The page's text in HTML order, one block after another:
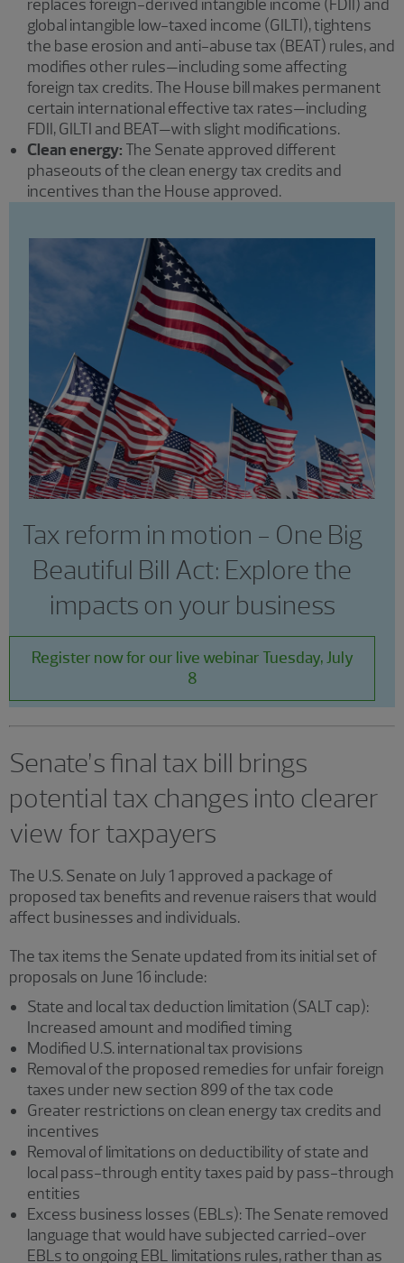
replaces foreign-derived intangible income (FDII) and
global intangible low-taxed income (GILTI), tightens
the base erosion and anti-abuse tax (BEAT) rules, and
modifies other rules—including some affecting
foreign tax credits. The House bill makes permanent
certain international effective tax rates—including
FDII, GILTI and BEAT—with slight modifications.
Clean energy: The Senate approved different
phaseouts of the clean energy tax credits and
incentives than the House approved.
Tax reform in motion - One Big
Beautiful Bill Act: Explore the
impacts on your business
Register now for our live webinar Tuesday, July
8
Senate’s final tax bill brings
potential tax changes into clearer
view for taxpayers
The U.S. Senate on July 1 approved a package of
proposed tax benefits and revenue raisers that would
affect businesses and individuals.
The tax items the Senate updated from its initial set of
proposals on June 16 include:
State and local tax deduction limitation (SALT cap):
Increased amount and modified timing
Modified U.S. international tax provisions
Removal of the proposed remedies for unfair foreign
taxes under new section 899 of the tax code
Greater restrictions on clean energy tax credits and
incentives
Removal of limitations on deductibility of state and
local pass-through entity taxes paid by pass-through
entities
Excess business losses (EBLs): The Senate removed
language that would have subjected carried-over
EBLs to ongoing EBL limitations rules, rather than as